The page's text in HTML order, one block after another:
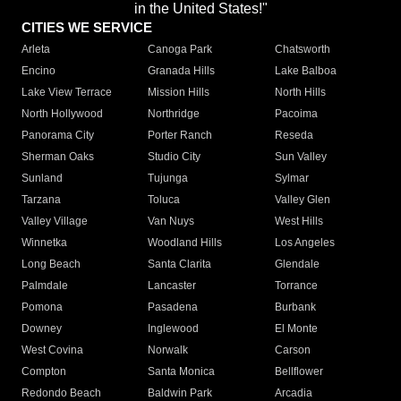
in the United States!"
CITIES WE SERVICE
Arleta Canoga Park
Chatsworth
Encino
Granada Hills
Lake Balboa
Lake View Terrace
Mission Hills
North Hills
North Hollywood
Northridge
Pacoima
Panorama City
Porter Ranch
Reseda
Sherman Oaks
Studio City
Sun Valley
Sunland
Tujunga
Sylmar
Tarzana
Toluca
Valley Glen
Valley Village
Van Nuys
West Hills
Winnetka
Woodland Hills
Los Angeles
Long Beach
Santa Clarita
Glendale
Palmdale
Lancaster
Torrance
Pomona
Pasadena
Burbank
Downey
Inglewood
El Monte
West Covina
Norwalk
Carson
Compton
Santa Monica
Bellflower
Redondo Beach
Baldwin Park Arcadia